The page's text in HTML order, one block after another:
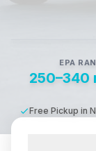
EPA
250–340
Free Pickup in